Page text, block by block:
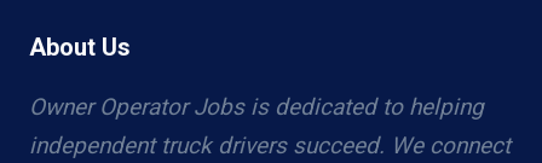
About Us
Owner Operator Jobs is dedicated to helping
independent truck drivers succeed. We connect